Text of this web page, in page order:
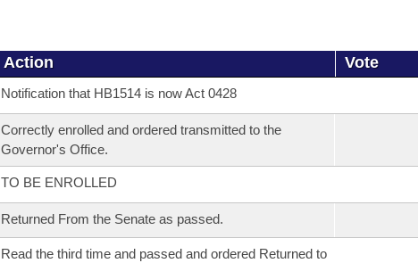
Action Vote
Notification that HB1514 is now Act 0428
Correctly enrolled and ordered transmitted to the
Governor's Office.
TO BE ENROLLED
Returned From the Senate as passed.
Read the third time and passed and ordered Returned to